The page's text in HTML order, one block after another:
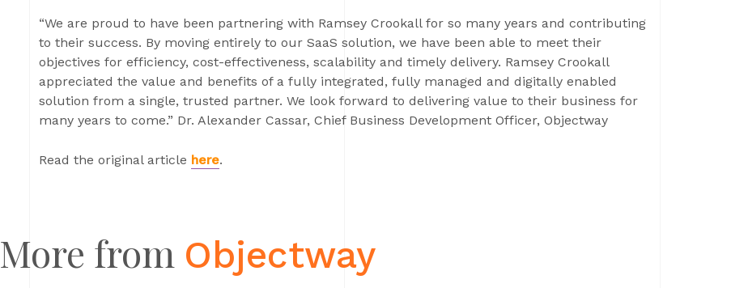
“We are proud to have been partnering with Ramsey Crookall for so many years and contributing
to their success. By moving entirely to our SaaS solution, we have been able to meet their
objectives for efficiency, cost-effectiveness, scalability and timely delivery. Ramsey Crookall
appreciated the value and benefits of a fully integrated, fully managed and digitally enabled
solution from a single, trusted partner. We look forward to delivering value to their business for
many years to come.” Dr. Alexander Cassar, Chief Business Development Officer, Objectway
Read the original article here.
More from Objectway